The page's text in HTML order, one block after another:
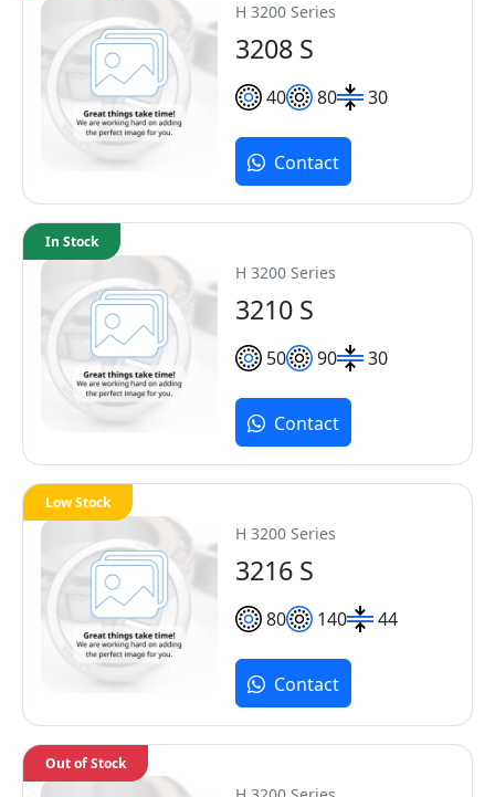
H 3200 Series
3208 S
40 80 30
Contact
H 3200 Series
3210 S
50 90 30
In Stock
Contact
H 3200 Series
3216 S
80 140 44
Low Stock
Contact
Out of Stock